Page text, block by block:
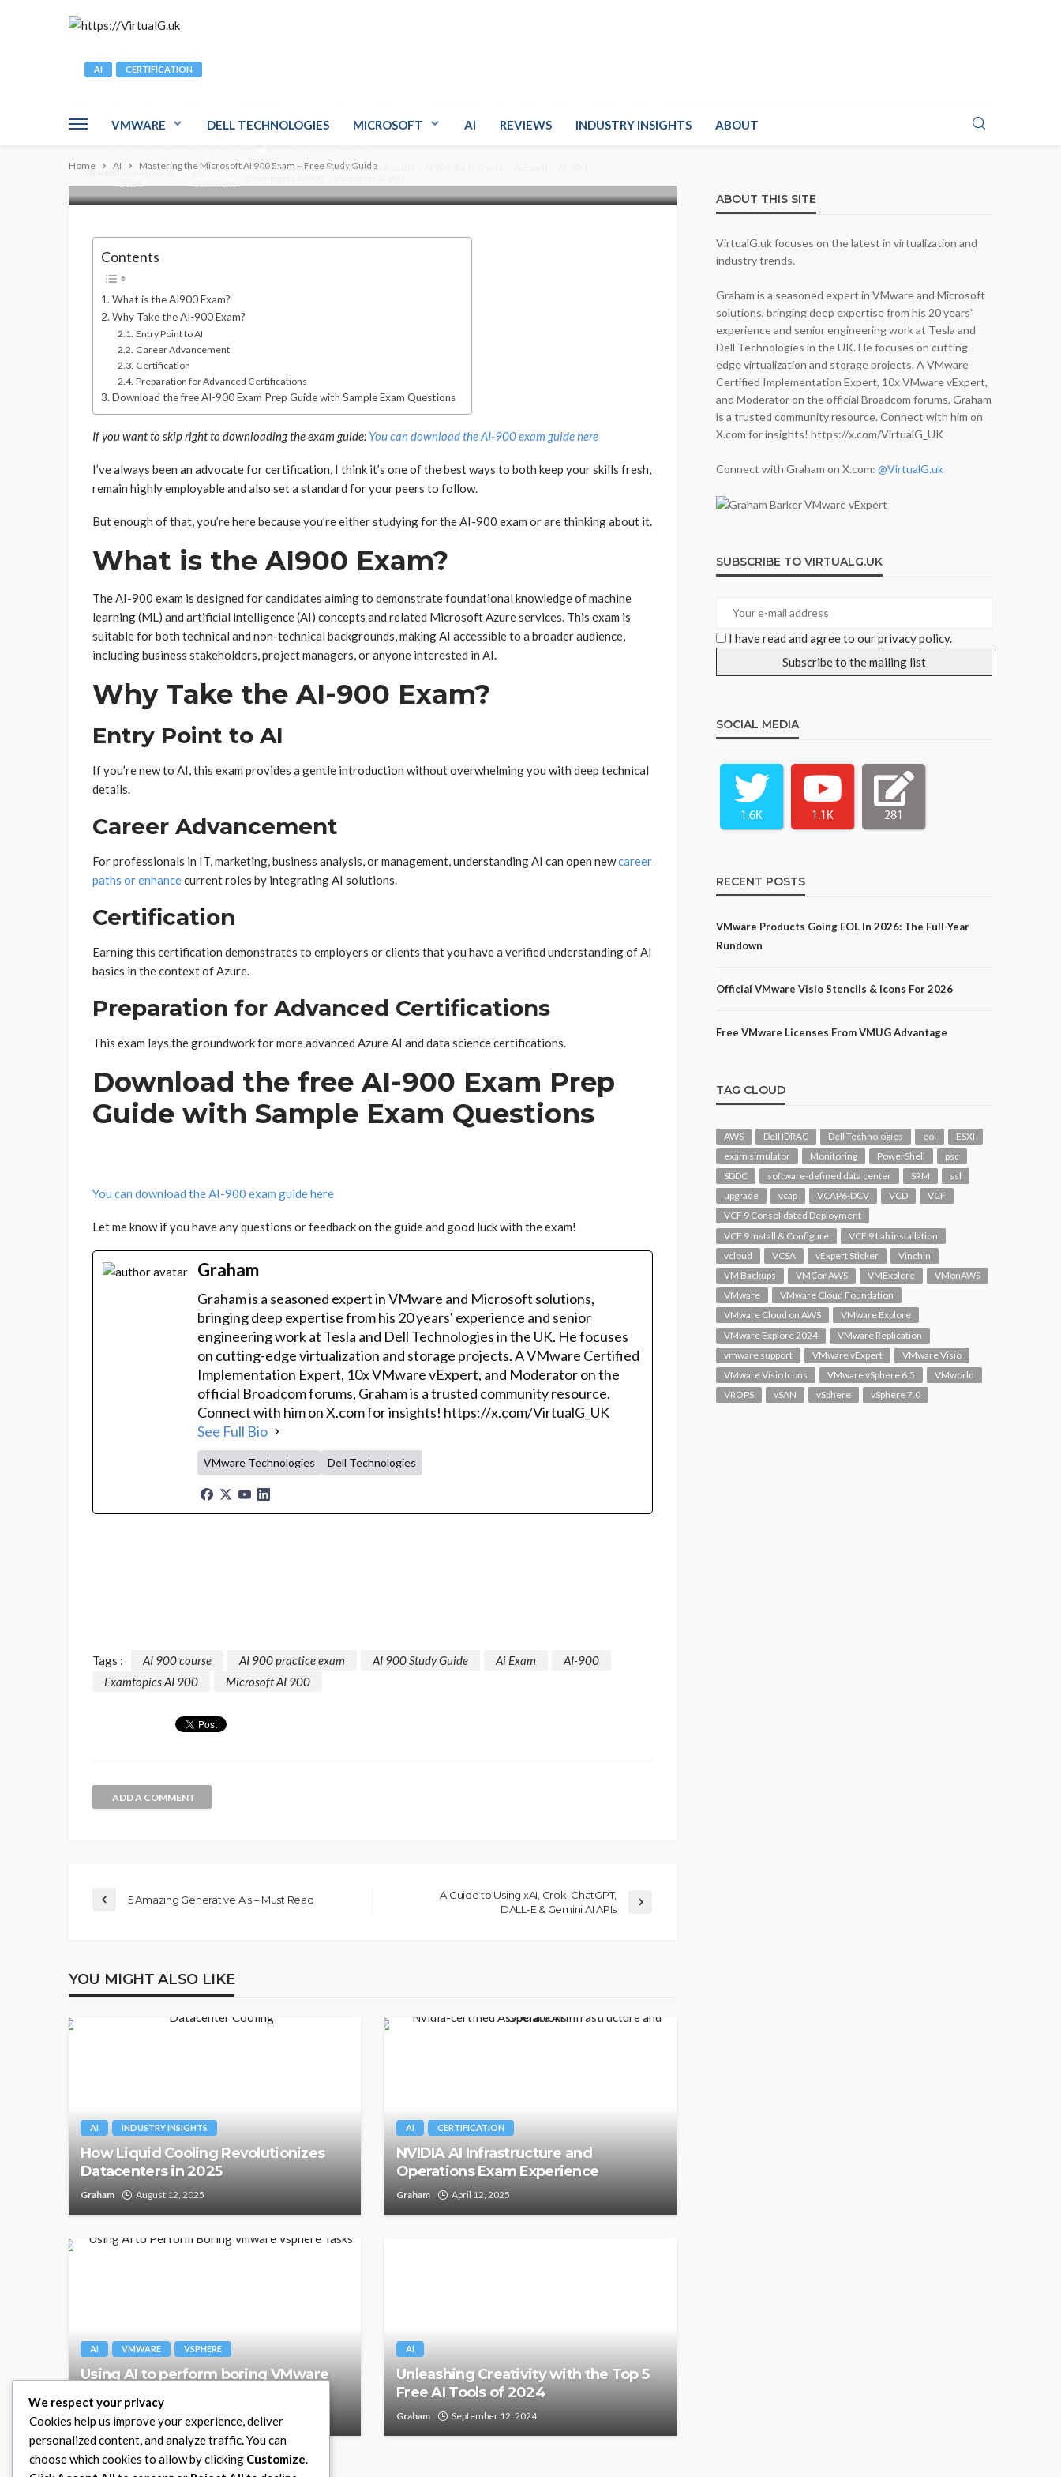
VMWARE DELL TECHNOLOGIES MICROSOFT AI REVIEWS INDUSTRY INSIGHTS ABOUT
Home AI Mastering the Microsoft AI 900 Exam – Free Study Guide
AI CERTIFICATION
– Free Study Guide
GrahamSeptember 9,
2024
no
comment
AI 900 course AI 900 practice exam
Contents
What is the AI900 Exam?
Why Take the AI-900 Exam?
Entry Point to AI
Career Advancement
Certification
Preparation for Advanced Certifications
Download the free AI-900 Exam Prep Guide with Sample Exam Questions
If you want to skip right to downloading the exam guide: You can download the AI-900 exam guide here
I’ve always been an advocate for certification, I think it’s one of the best ways to both keep your skills fresh,
remain highly employable and also set a standard for your peers to follow.
But enough of that, you’re here because you’re either studying for the AI-900 exam or are thinking about it.
What is the AI900 Exam?
The AI-900 exam is designed for candidates aiming to demonstrate foundational knowledge of machine
learning (ML) and artificial intelligence (AI) concepts and related Microsoft Azure services. This exam is
suitable for both technical and non-technical backgrounds, making AI accessible to a broader audience,
including business stakeholders, project managers, or anyone interested in AI.
Why Take the AI-900 Exam?
Entry Point to AI
If you’re new to AI, this exam provides a gentle introduction without overwhelming you with deep technical
details.
Career Advancement
For professionals in IT, marketing, business analysis, or management, understanding AI can open newcareer
paths or enhancecurrent roles by integrating AI solutions.
Certification
Earning this certification demonstrates to employers or clients that you have a verified understanding of AI
basics in the context of Azure.
Preparation for Advanced Certifications
This exam lays the groundwork for more advanced Azure AI and data science certifications.
Download the free AI-900 Exam Prep
Guide with Sample Exam Questions
You can download the AI-900 exam guide here
Let me know if you have any questions or feedback on the guide and good luck with the exam!
Graham
Graham is a seasoned expert in VMware and Microsoft solutions,
bringing deep expertise from his 20 years' experience and senior
engineering work at Tesla and Dell Technologies in the UK. He focuses
on cutting-edge virtualization and storage projects. A VMware Certified
Implementation Expert, 10x VMware vExpert, and Moderator on the
official Broadcom forums, Graham is a trusted community resource.
Connect with him on X.com for insights! https://x.com/VirtualG_UK
See Full Bio
VMware Technologies Dell Technologies
Tags : AI 900 course AI 900 practice exam AI 900 Study Guide Ai Exam
AI-900
Examtopics AI 900
Microsoft AI 900
ADD A COMMENT
5 Amazing Generative AIs – Must Read
A Guide to Using xAI, Grok, ChatGPT,
DALL-E & Gemini AI APIs
YOU MIGHT ALSO LIKE
AI INDUSTRY INSIGHTS
How Liquid Cooling Revolutionizes
Datacenters in 2025
Graham August 12, 2025
AI CERTIFICATION
NVIDIA AI Infrastructure and
Operations Exam Experience
Graham April 12, 2025
AI VMWARE VSPHERE
Using AI to perform boring VMware
Graham
AI
Unleashing Creativity with the Top 5
Free AI Tools of 2024
Graham September 12, 2024
ABOUT THIS SITE
VirtualG.uk focuses on the latest in virtualization and
industry trends.
Graham is a seasoned expert in VMware and Microsoft
solutions, bringing deep expertise from his 20 years'
experience and senior engineering work at Tesla and
Dell Technologies in the UK. He focuses on cutting-
edge virtualization and storage projects. A VMware
Certified Implementation Expert, 10x VMware vExpert,
and Moderator on the official Broadcom forums, Graham
is a trusted community resource. Connect with him on
X.com for insights! https://x.com/VirtualG_UK
Connect with Graham on X.com: @VirtualG.uk
SUBSCRIBE TO VIRTUALG.UK
I have read and agree to our privacy policy.
SOCIAL MEDIA
1.6K 1.1K 281
RECENT POSTS
VMware Products Going EOL In 2026: The Full-Year
Rundown
Official VMware Visio Stencils & Icons For 2026
Free VMware Licenses From VMUG Advantage
TAG CLOUD
AWS Dell IDRAC Dell Technologies eol
ESXI
exam simulator
Monitoring PowerShell
psc
SDDC
software-defined data center SRM
ssl
upgrade
vcap VCAP6-DCV VCD
VCF
VCF 9 Consolidated Deployment
VCF 9 Install & Configure
VCF 9 Lab installation
vcloud
VCSA vExpert Sticker
Vinchin
VM Backups
VMConAWS VMExplore
VMonAWS
VMware
VMware Cloud Foundation
VMware Cloud on AWS
VMware Explore
VMware Explore 2024
VMware Replication
vmware support
VMware vExpert
VMware Visio
VMware Visio Icons
VMware vSphere 6.5
VMworld
VROPS
vSAN vSphere vSphere 7.0
We respect your privacy
Cookies help us improve your experience, deliver
personalized content, and analyze traffic. You can
choose which cookies to allow by clicking Customize.